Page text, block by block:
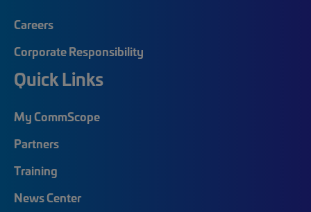
Careers
Corporate Responsibility
Quick Links
My CommScope
Partners
Training
News Center